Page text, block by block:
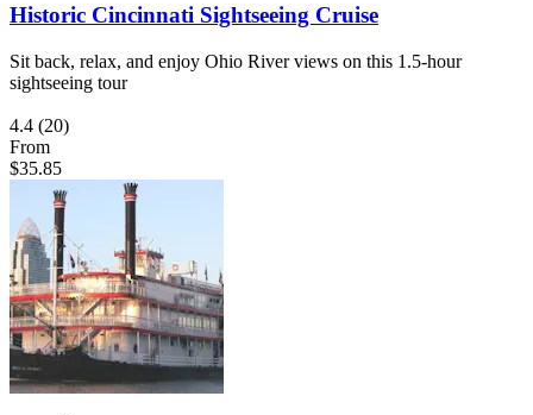
Historic Cincinnati Sightseeing Cruise
Sit back, relax, and enjoy Ohio River views on this 1.5-hour
sightseeing tour
4.4 (20)
From
$35.85